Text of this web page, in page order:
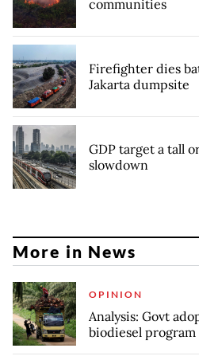
communities
Firefighter dies
Jakarta dumpsite
GDP target a tall
slowdown
More in News
OPINION
Analysis: Govt
biodiesel program